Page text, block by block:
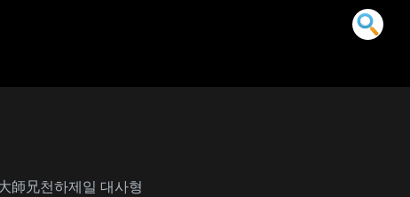
師兄천하제일 대사형